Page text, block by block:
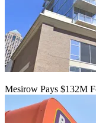
Mesirow Pays $132M